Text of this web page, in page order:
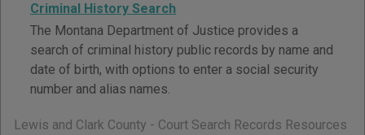
Criminal History Search
The Montana Department of Justice provides a
search of criminal history public records by name and
date of birth, with options to enter a social security
number and alias names.
Lewis and Clark County - Court Search Records Resources